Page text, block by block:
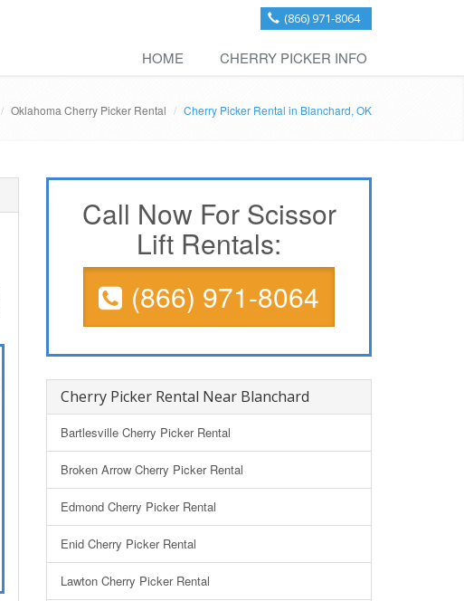
(866) 971-8064
HOME CHERRY PICKER INFO
Oklahoma Cherry Picker Rental Cherry Picker Rental in Blanchard, OK
Call Now For Scissor
Lift Rentals:
(866) 971-8064
Cherry Picker Rental Near Blanchard
Bartlesville Cherry Picker Rental
Broken Arrow Cherry Picker Rental
Edmond Cherry Picker Rental
Enid Cherry Picker Rental
Lawton Cherry Picker Rental